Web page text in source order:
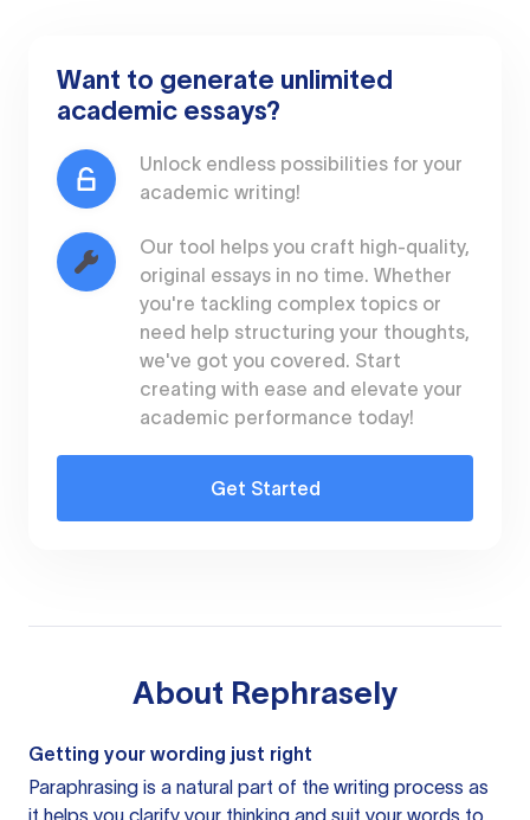
Want to generate unlimited
academic essays?
Unlock endless possibilities for your
academic writing!
Our tool helps you craft high-quality,
original essays in no time. Whether
you're tackling complex topics or
need help structuring your thoughts,
we've got you covered. Start
creating with ease and elevate your
academic performance today!
Get Started
About Rephrasely
Getting your wording just right
Paraphrasing is a natural part of the writing process as
it helps you clarify your thinking and suit your words to